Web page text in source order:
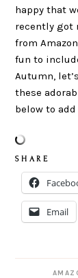
happy that
recently got
from
fun to
Autumn,
these
below to
S H A R E
Email